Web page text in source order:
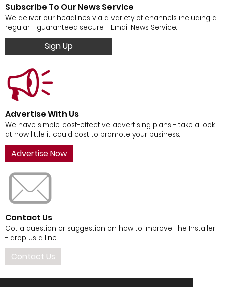
Subscribe To Our News Service
We deliver our headlines via a variety of channels including a
regular - guaranteed secure - Email News Service.
Sign Up
Advertise With Us
We have simple, cost-effective advertising plans - take a look
at how little it could cost to promote your business.
Advertise Now
Contact Us
Got a question or suggestion on how to improve The Installer
- drop us a line.
Contact Us